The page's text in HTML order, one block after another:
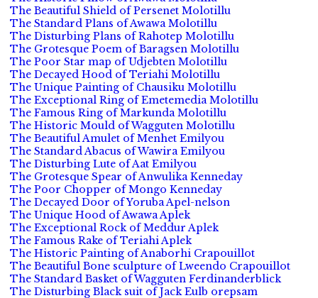
The Beautiful Shield of Persenet Molotillu
The Standard Plans of Awawa Molotillu
The Disturbing Plans of Rahotep Molotillu
The Grotesque Poem of Baragsen Molotillu
The Poor Star map of Udjebten Molotillu
The Decayed Hood of Teriahi Molotillu
The Unique Painting of Chausiku Molotillu
The Exceptional Ring of Emetemedia Molotillu
The Famous Ring of Markunda Molotillu
The Historic Mould of Wagguten Molotillu
The Beautiful Amulet of Menhet Emilyou
The Standard Abacus of Wawira Emilyou
The Disturbing Lute of Aat Emilyou
The Grotesque Spear of Anwulika Kenneday
The Poor Chopper of Mongo Kenneday
The Decayed Door of Yoruba Apel-nelson
The Unique Hood of Awawa Aplek
The Exceptional Rock of Meddur Aplek
The Famous Rake of Teriahi Aplek
The Historic Painting of Anaborhi Crapouillot
The Beautiful Bone sculpture of Lweendo Crapouillot
The Standard Basket of Wagguten Ferdinanderblick
The Disturbing Black suit of Jack Eulb orepsam